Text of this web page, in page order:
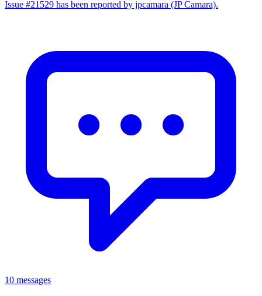
Issue #21529 has been reported by jpcamara (JP Camara).
10 messages